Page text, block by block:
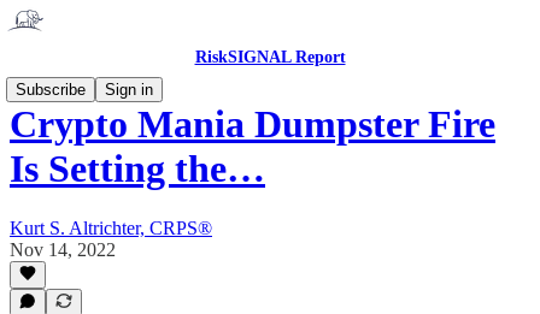
RiskSIGNAL Report
Subscribe
Sign in
Crypto Mania Dumpster Fire
Is Setting the…
Kurt S. Altrichter, CRPS®
Nov 14, 2022